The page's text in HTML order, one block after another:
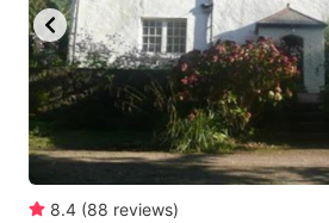
8.4 (88 reviews)